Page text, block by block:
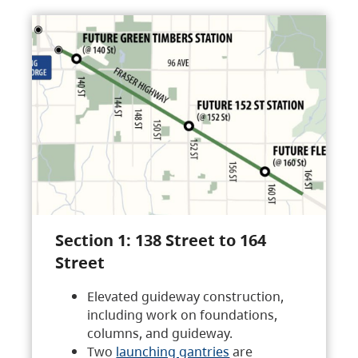
Section 1: 138 Street to 164
Street
Elevated guideway construction,
including work on foundations,
columns, and guideway.
Two launching gantries are